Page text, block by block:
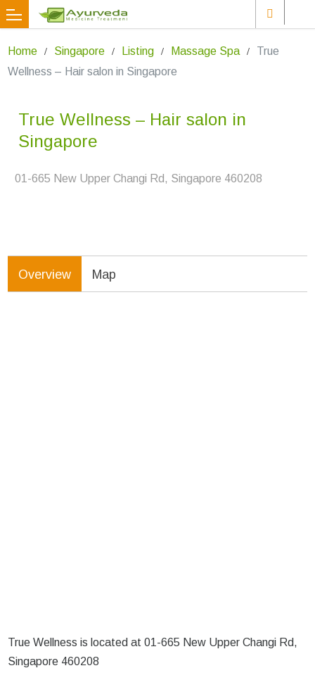
Home Singapore Listing Massage Spa
True
Wellness – Hair salon in Singapore
True Wellness – Hair salon in
Singapore
01-665 New Upper Changi Rd, Singapore 460208
Overview Map
True Wellness is located at 01-665 New Upper Changi Rd,
Singapore 460208